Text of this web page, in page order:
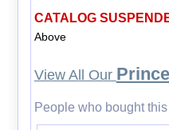
CATALOG
Above
View All Our Prince
People who bought